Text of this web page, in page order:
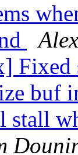
Fixed
buf
stall